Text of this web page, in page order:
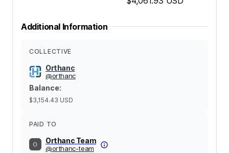
Additional Information
COLLECTIVE
Orthanc
@orthanc
Balance:
$3,154.43 USD
PAID TO
Orthanc Team
@orthanc-team